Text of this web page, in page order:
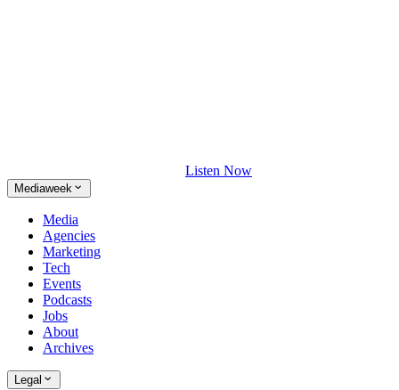
Listen Now
Mediaweek
Media
Agencies
Marketing
Tech
Events
Podcasts
Jobs
About
Archives
Legal